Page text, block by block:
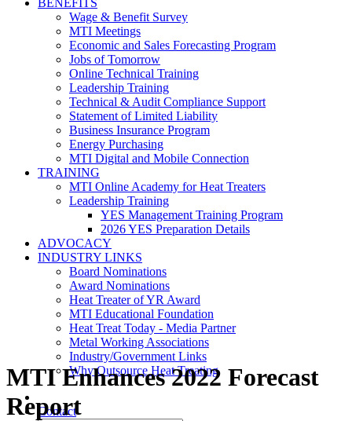
BENEFITS
Wage & Benefit Survey
MTI Meetings
Economic and Sales Forecasting Program
Jobs of Tomorrow
Online Technical Training
Leadership Training
Technical & Audit Compliance Support
Statement of Limited Liability
Business Insurance Program
Energy Purchasing
MTI Digital and Mobile Connection
TRAINING
MTI Online Academy for Heat Treaters
Leadership Training
YES Management Training Program
2026 YES Preparation Details
ADVOCACY
INDUSTRY LINKS
Board Nominations
Award Nominations
Heat Treater of YR Award
MTI Educational Foundation
Heat Treat Today - Media Partner
Metal Working Associations
Industry/Government Links
Why Outsource Heat Treating
Contact
MTI Enhances 2022 Forecast
Report